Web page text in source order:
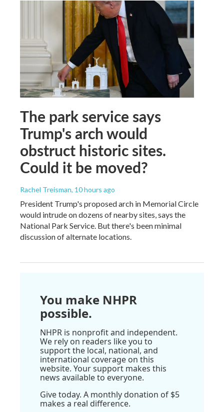
The park service says
Trump's arch would
obstruct historic sites.
Could it be moved?
Rachel Treisman, 10 hours ago
President Trump's proposed arch in Memorial Circle
would intrude on dozens of nearby sites, says the
National Park Service. But there's been minimal
discussion of alternate locations.
You make NHPR
possible.
NHPR is nonprofit and independent.
We rely on readers like you to
support the local, national, and
international coverage on this
website. Your support makes this
news available to everyone.
Give today. A monthly donation of $5
makes a real difference.